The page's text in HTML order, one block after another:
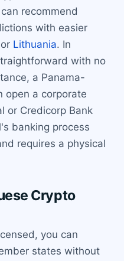
recommend
with easier
or Lithuania. In
with no
a Panama-
open a corporate
or Credicorp Bank
banking process
requires a physical
Crypto
you can
states without